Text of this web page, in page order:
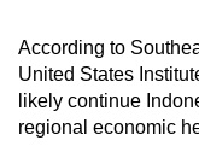
According to
United States
likely continue
regional economic